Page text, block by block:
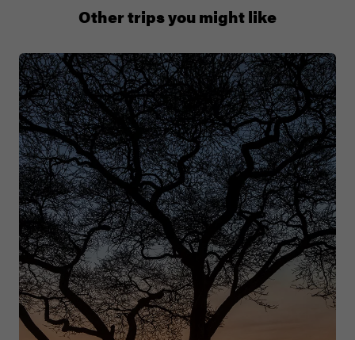
+65 6337 8166
Other trips you might like